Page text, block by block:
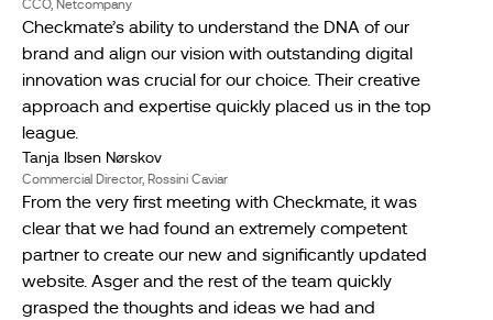
CCO, Netcompany
Checkmate’s ability to understand the DNA of our
brand and align our vision with outstanding digital
innovation was crucial for our choice. Their creative
approach and expertise quickly placed us in the top
league.
Tanja Ibsen Nørskov
Commercial Director, Rossini Caviar
From the very first meeting with Checkmate, it was
clear that we had found an extremely competent
partner to create our new and significantly updated
website. Asger and the rest of the team quickly
grasped the thoughts and ideas we had and